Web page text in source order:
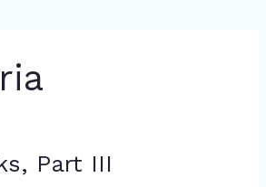
Part III